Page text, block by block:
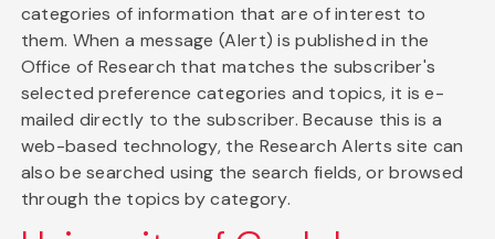
categories of information that are of interest to
them. When a message (Alert) is published in the
Office of Research that matches the subscriber's
selected preference categories and topics, it is e-
mailed directly to the subscriber. Because this is a
web-based technology, the Research Alerts site can
also be searched using the search fields, or browsed
through the topics by category.